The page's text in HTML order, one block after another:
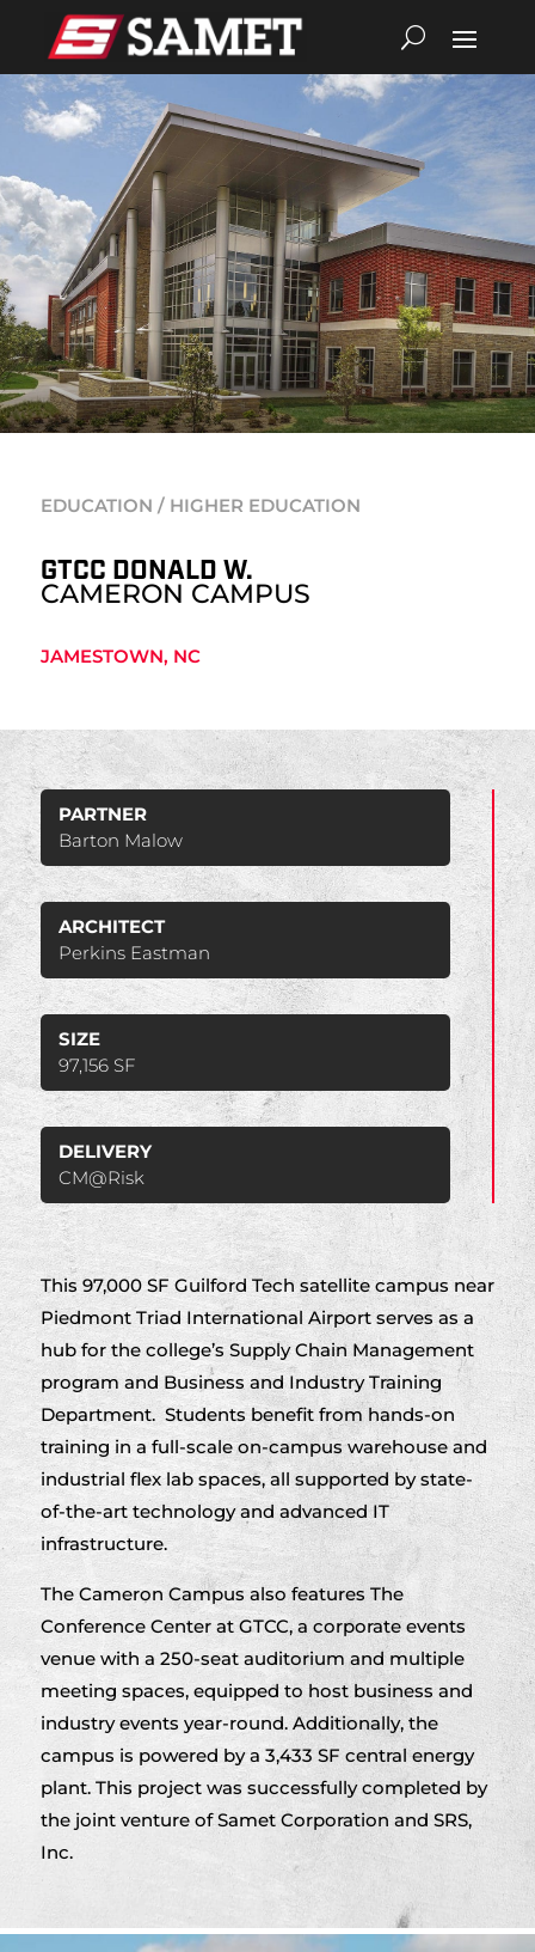
EDUCATION / HIGHER EDUCATION
GTCC DONALD W.
CAMERON CAMPUS
JAMESTOWN, NC
PARTNER
Barton Malow
ARCHITECT
Perkins Eastman
SIZE
97,156 SF
DELIVERY
CM@Risk
This 97,000 SF Guilford Tech satellite campus near
Piedmont Triad International Airport serves as a
hub for the college’s Supply Chain Management
program and Business and Industry Training
Department. Students benefit from hands-on
training in a full-scale on-campus warehouse and
industrial flex lab spaces, all supported by state-
of-the-art technology and advanced IT
infrastructure.
The Cameron Campus also features The
Conference Center at GTCC, a corporate events
venue with a 250-seat auditorium and multiple
meeting spaces, equipped to host business and
industry events year-round. Additionally, the
campus is powered by a 3,433 SF central energy
plant. This project was successfully completed by
the joint venture of Samet Corporation and SRS,
Inc.